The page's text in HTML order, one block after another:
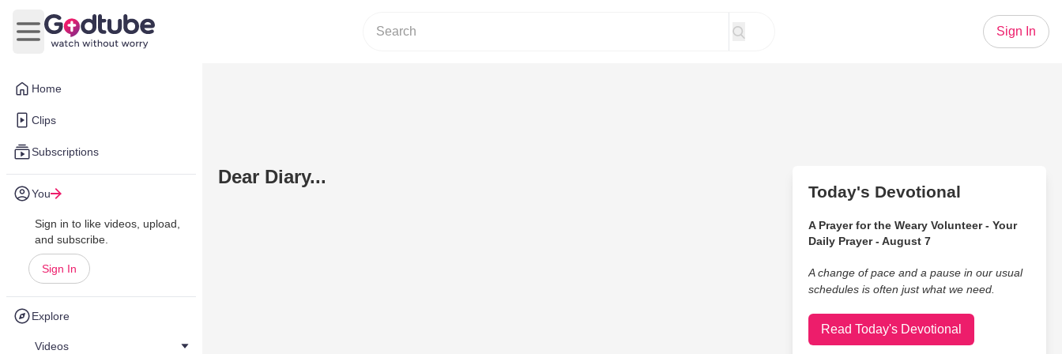
Home
Clips
Subscriptions
You
Sign in to like videos, upload,
and subscribe.
Sign In
Explore
Videos
Open main menu
Sign In
Dear Diary...
Today's Devotional
A Prayer for the Weary Volunteer - Your
Daily Prayer - August 7
A change of pace and a pause in our usual
schedules is often just what we need.
Read Today's Devotional